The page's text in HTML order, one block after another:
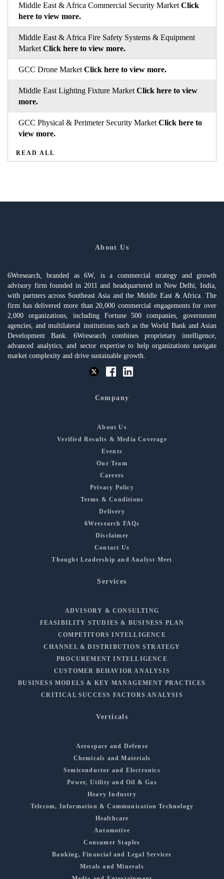
Middle East & Africa Commercial Security Market Click
here to view more.
Middle East & Africa Fire Safety Systems & Equipment
Market Click here to view more.
GCC Drone Market Click here to view more.
Middle East Lighting Fixture Market Click here to view
more.
GCC Physical & Perimeter Security Market Click here to
view more.
READ ALL
About Us
6Wresearch, branded as 6W, is a commercial strategy and growth
advisory firm founded in 2011 and headquartered in New Delhi, India,
with partners across Southeast Asia and the Middle East & Africa. The
firm has delivered more than 20,000 commercial engagements for over
2,000 organizations, including Fortune 500 companies, government
agencies, and multilateral institutions such as the World Bank and Asian
Development Bank. 6Wresearch combines proprietary intelligence,
advanced analytics, and sector expertise to help organizations navigate
market complexity and drive sustainable growth.
Company
About Us
Verified Results & Media Coverage
Events
Our Team
Careers
Privacy Policy
Terms & Conditions
Delivery
6Wresearch FAQs
Disclaimer
Contact Us
Thought Leadership and Analyst Meet
Services
ADVISORY & CONSULTING
FEASIBILITY STUDIES & BUSINESS PLAN
COMPETITORS INTELLIGENCE
CHANNEL & DISTRIBUTION STRATEGY
PROCUREMENT INTELLIGENCE
CUSTOMER BEHAVIOR ANALYSIS
BUSINESS MODELS & KEY MANAGEMENT PRACTICES
CRITICAL SUCCESS FACTORS ANALYSIS
Verticals
Aerospace and Defense
Chemicals and Materials
Semiconductor and Electronics
Power, Utility and Oil & Gas
Heavy Industry
Telecom, Information & Communication Technology
Healthcare
Automotive
Consumer Staples
Banking, Financial and Legal Services
Metals and Minerals